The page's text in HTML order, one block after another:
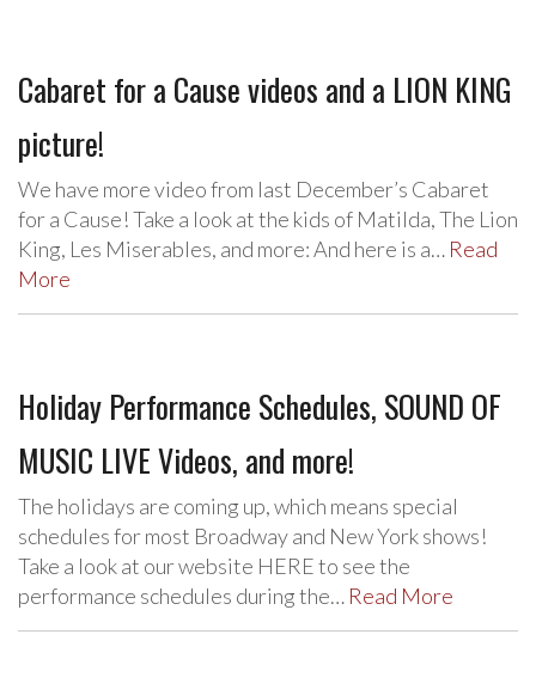
Cabaret for a Cause videos and a LION KING
picture!
We have more video from last December’s Cabaret
for a Cause! Take a look at the kids of Matilda, The Lion
King, Les Miserables, and more: And here is a… Read
More
Holiday Performance Schedules, SOUND OF
MUSIC LIVE Videos, and more!
The holidays are coming up, which means special
schedules for most Broadway and New York shows!
Take a look at our website HERE to see the
performance schedules during the… Read More